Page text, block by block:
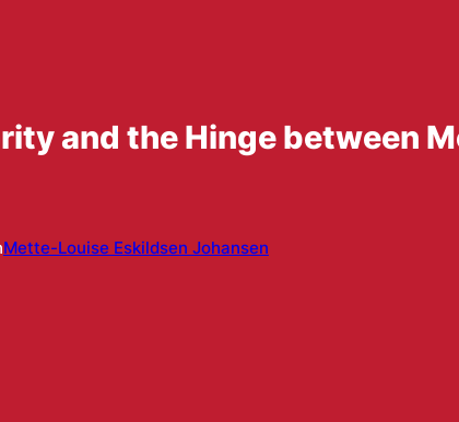
and the Hinge between
Mette-Louise Eskildsen Johansen